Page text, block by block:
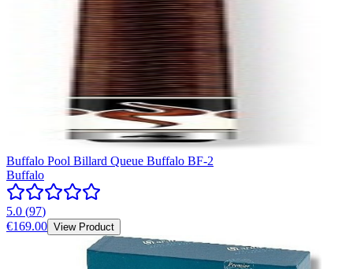
Buffalo Pool Billard Queue Buffalo BF-2
Buffalo
5.0 (97)
€169.00 View Product